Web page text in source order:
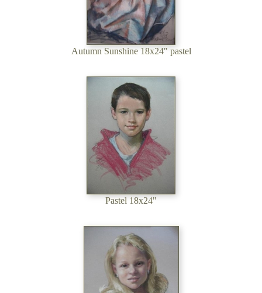
Autumn Sunshine 18x24" pastel
Pastel 18x24"